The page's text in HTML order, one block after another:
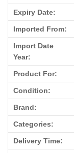
Expiry Date:
Imported From:
Import Date
Year:
Product For:
Condition:
Brand:
Categories:
Delivery Time: